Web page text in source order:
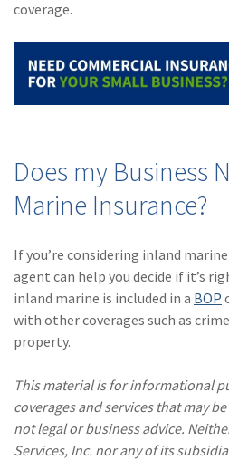
coverage.
Does my Business
Marine Insurance?
If you’re considering inland
agent can help you decide if it’s
inland marine is included in a BOP
with other coverages such as
property.
This material is for informational
coverages and services that may
not legal or business advice.
Services, Inc. nor any of its